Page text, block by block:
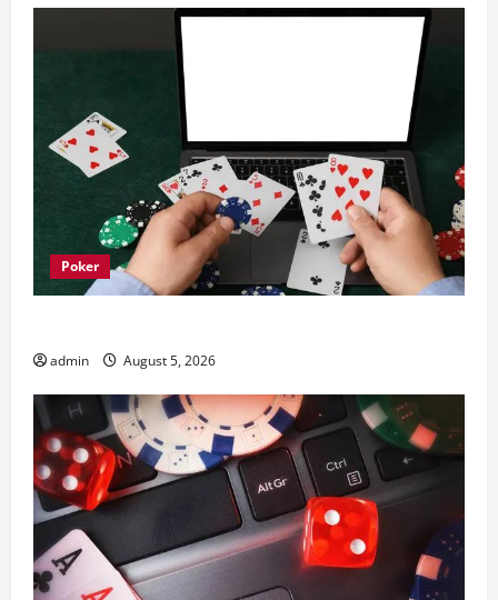
Poker
admin August 5, 2026